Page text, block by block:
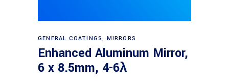
Read more
GENERAL COATINGS, MIRRORS
Enhanced Aluminum Mirror,
6 x 8.5mm, 4-6λ